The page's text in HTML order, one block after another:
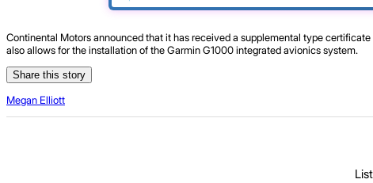
Continental Motors announced that it has received a supplemental type
also allows for the installation of the Garmin G1000 integrated avionics system.
Share this story
Megan Elliott